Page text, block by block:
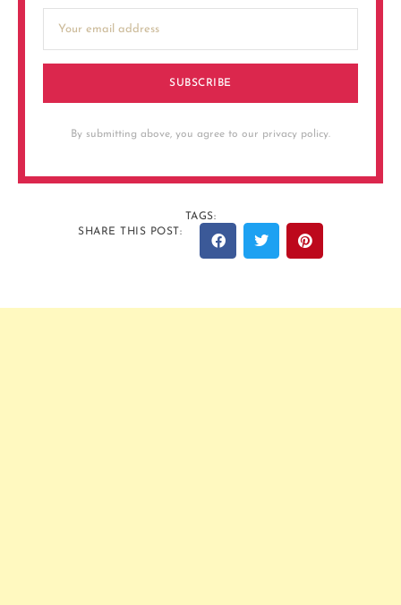
SUBSCRIBE
By submitting above, you agree to our privacy policy.
TAGS:
SHARE THIS POST: